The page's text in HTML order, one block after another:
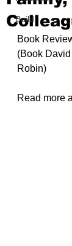
Build
Book
(Book
Robin)
Read more